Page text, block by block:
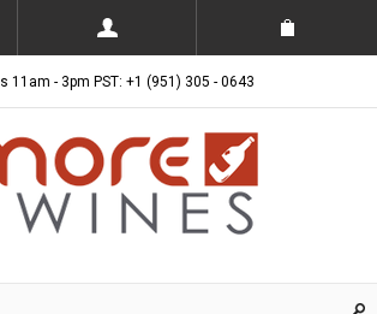
11am - 3pm PST: +1 (951) 305 - 0643